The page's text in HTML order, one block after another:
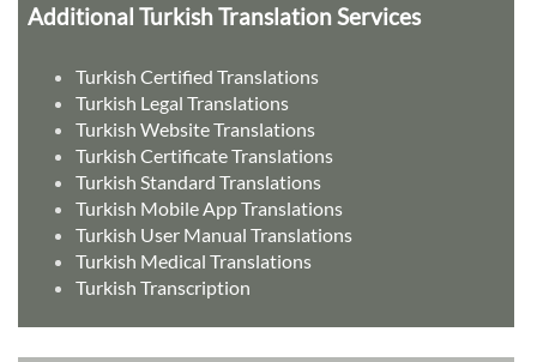
Additional Turkish Translation Services
Turkish Certified Translations
Turkish Legal Translations
Turkish Website Translations
Turkish Certificate Translations
Turkish Standard Translations
Turkish Mobile App Translations
Turkish User Manual Translations
Turkish Medical Translations
Turkish Transcription